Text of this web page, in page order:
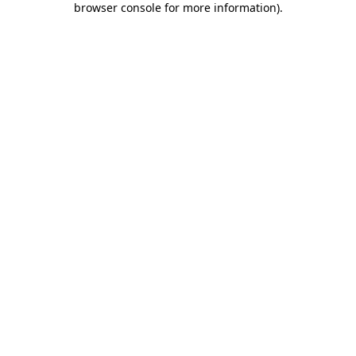
browser console for more information).